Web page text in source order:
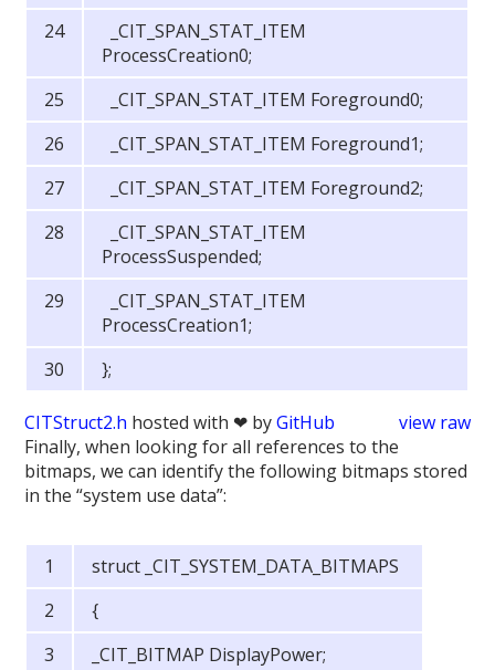
_CIT_SPAN_STAT_ITEM
ProcessCreation0;
_CIT_SPAN_STAT_ITEM Foreground0;
_CIT_SPAN_STAT_ITEM Foreground1;
_CIT_SPAN_STAT_ITEM Foreground2;
_CIT_SPAN_STAT_ITEM
ProcessSuspended;
_CIT_SPAN_STAT_ITEM
ProcessCreation1;
};
view raw
CITStruct2.h hosted with ❤ byGitHub
Finally, when looking for all references to the
bitmaps, we can identify the following bitmaps stored
in the “system use data”:
struct _CIT_SYSTEM_DATA_BITMAPS
{
_CIT_BITMAP DisplayPower;